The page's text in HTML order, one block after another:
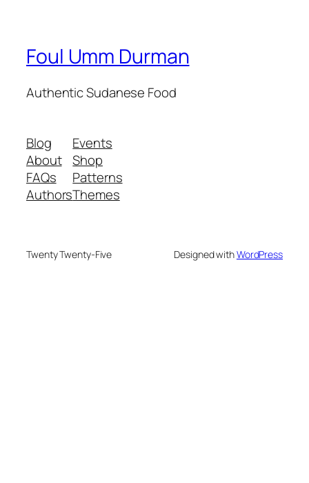
Foul Umm Durman
Authentic Sudanese Food
Blog
About
FAQs
Authors
Events
Shop
Patterns
Themes
Twenty Twenty-Five Designed withWordPress